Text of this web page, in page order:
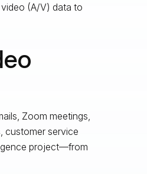
(A/V) data to
Zoom meetings,
customer service
project—from